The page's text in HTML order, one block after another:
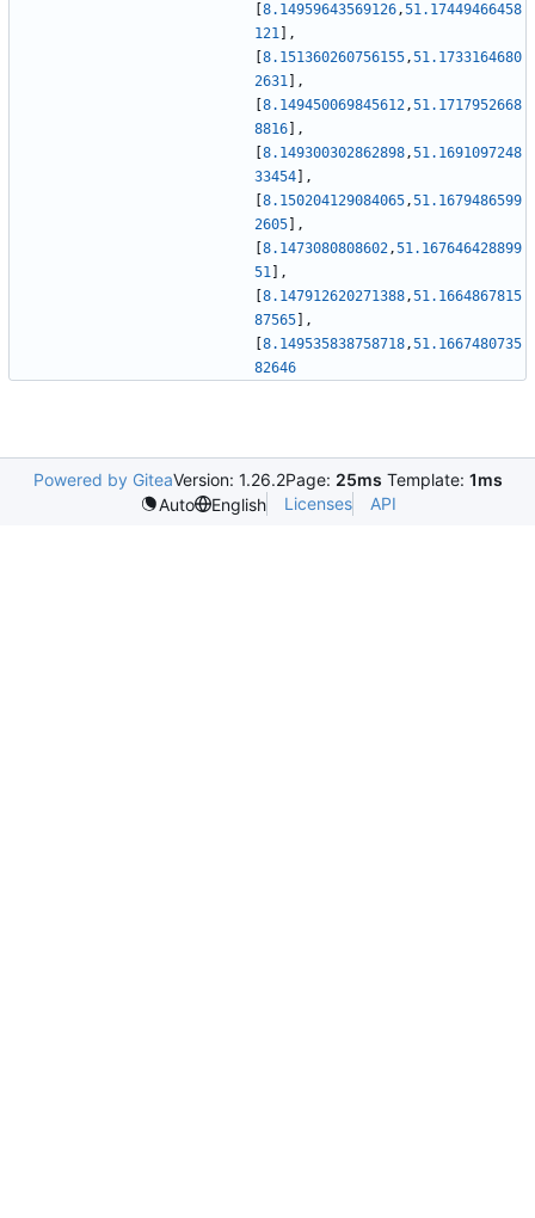
8.14959643569126,51.17449466458
121
,
8.151360260756155,51.1733164680
2631
,
8.149450069845612,51.1717952668
8816
,
8.149300302862898,51.1691097248
33454
,
8.150204129084065,51.1679486599
2605
,
8.1473080808602,51.167646428899
51
,
8.147912620271388,51.1664867815
87565
,
8.149535838758718,51.1667480735
82646
Powered by GiteaVersion: 1.26.2Page: 25ms Template: 1ms
Auto
English Licenses API